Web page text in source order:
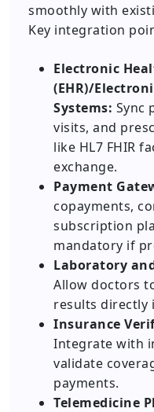
smoothly with
Key integration
Electronic
(EHR)/
Systems: Sync
visits, and
like HL7 FHIR
exchange.
Payment
copayments,
subscription
mandatory if
Laboratory
Allow doctors
results directly
Insurance
Integrate with
validate
payments.
Telemedicine